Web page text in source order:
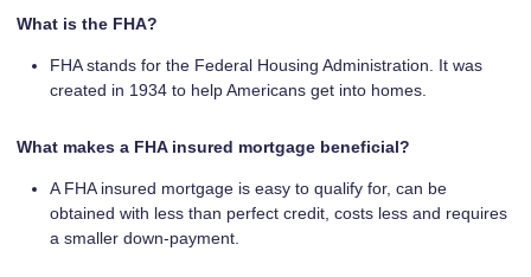
What is the FHA?
FHA stands for the Federal Housing Administration. It was
created in 1934 to help Americans get into homes.
What makes a FHA insured mortgage beneficial?
A FHA insured mortgage is easy to qualify for, can be
obtained with less than perfect credit, costs less and requires
a smaller down-payment.